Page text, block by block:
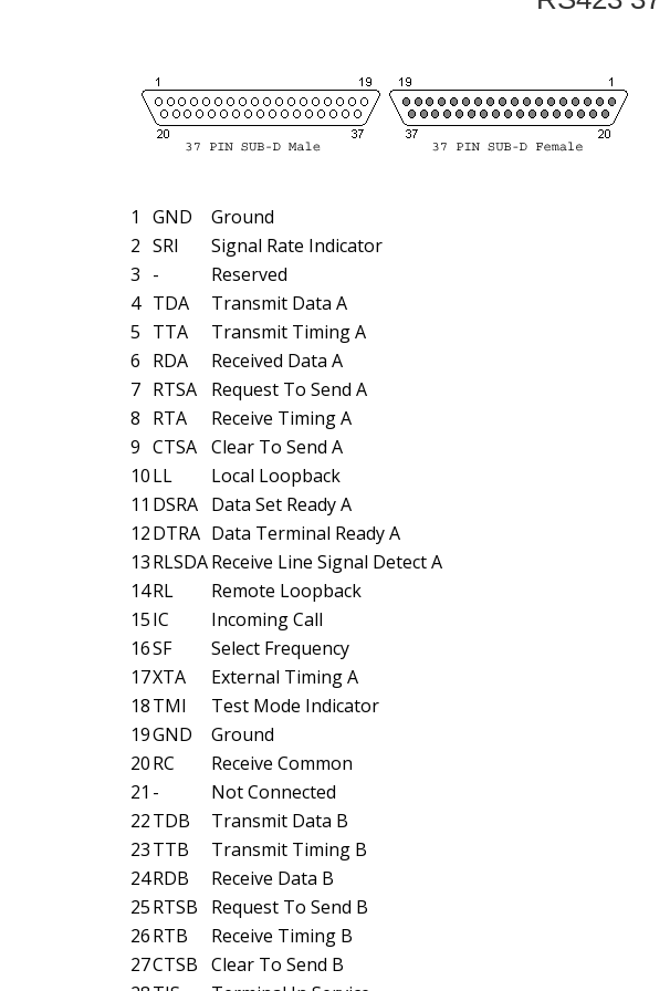
1 GND
Ground
2 SRI
Signal Rate Indicator
3 -
Reserved
4 TDA
Transmit Data A
5 TTA
Transmit Timing A
6 RDA
Received Data A
7 RTSA
Request To Send A
8 RTA
Receive Timing A
9 CTSA Clear To Send A
10LL
Local Loopback
11 DSRA Data Set Ready A
12DTRA Data Terminal Ready A
13RLSDAReceive Line Signal Detect A
14RL
Remote Loopback
15IC
Incoming Call
16SF
Select Frequency
17XTA
External Timing A
18TMI
Test Mode Indicator
19GND
Ground
20RC
Receive Common
21 -
Not Connected
22TDB
Transmit Data B
23TTB
Transmit Timing B
24RDB
Receive Data B
25RTSB
Request To Send B
26RTB
Receive Timing B
27CTSB Clear To Send B